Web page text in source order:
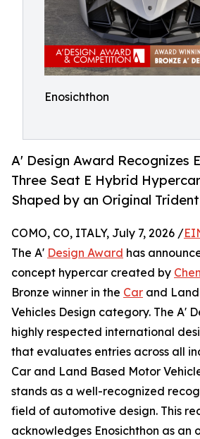
Enosichthon
A' Design Award Recognizes
Three Seat E Hybrid
Shaped by an Original
COMO, CO, ITALY, July 7, 2026 /
The A' Design Award has
concept hypercar created by
Bronze winner in the Car and
Vehicles Design category. The A'
highly respected international
that evaluates entries across all
Car and Land Based Motor
stands as a well-recognized
field of automotive design. This
acknowledges Enosichthon as an